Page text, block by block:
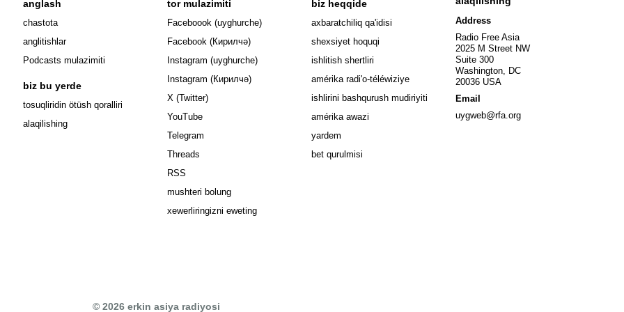
anglash
chastota
anglitishlar
Podcasts mulazimiti
biz bu yerde
tosuqliridin ötüsh qoralliri Opens in new window
alaqilishing
tor mulazimiti
Faceboook (uyghurche) Opens in new window
Facebook (Кирилчә) Opens in new window
Instagram (uyghurche) Opens in new window
Instagram (Кирилчә) Opens in new window
X (Twitter)
YouTube
Telegram
Threads
RSS
mushteri bolung
xewerliringizni eweting
biz heqqide
axbaratchiliq qa'idisi
shexsiyet hoquqi
ishlitish shertliri
amérika radi'o-téléwiziye
ishlirini bashqurush mudiriyiti Opens in new window
amérika awazi Opens in new window
yardem
bet qurulmisi
Address
Radio Free Asia
2025 M Street NW
Suite 300
Washington, DC
20036 USA
Email
uygweb@rfa.org
© 2026 erkin asiya radiyosi